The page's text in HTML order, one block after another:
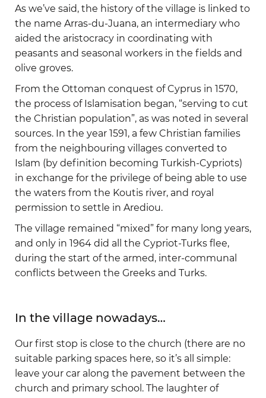
As we’ve said, the history of the village is linked to
the name Arras-du-Juana, an intermediary who
aided the aristocracy in coordinating with
peasants and seasonal workers in the fields and
olive groves.
From the Ottoman conquest of Cyprus in 1570,
the process of Islamisation began, “serving to cut
the Christian population”, as was noted in several
sources. In the year 1591, a few Christian families
from the neighbouring villages converted to
Islam (by definition becoming Turkish-Cypriots)
in exchange for the privilege of being able to use
the waters from the Koutis river, and royal
permission to settle in Arediou.
The village remained “mixed” for many long years,
and only in 1964 did all the Cypriot-Turks flee,
during the start of the armed, inter-communal
conflicts between the Greeks and Turks.
In the village nowadays…
Our first stop is close to the church (there are no
suitable parking spaces here, so it’s all simple:
leave your car along the pavement between the
church and primary school. The laughter of